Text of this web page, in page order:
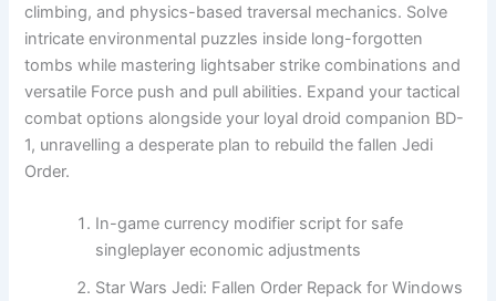
climbing, and physics-based traversal mechanics. Solve
intricate environmental puzzles inside long-forgotten
tombs while mastering lightsaber strike combinations and
versatile Force push and pull abilities. Expand your tactical
combat options alongside your loyal droid companion BD-
1, unravelling a desperate plan to rebuild the fallen Jedi
Order.
In-game currency modifier script for safe
singleplayer economic adjustments
Star Wars Jedi: Fallen Order Repack for Windows